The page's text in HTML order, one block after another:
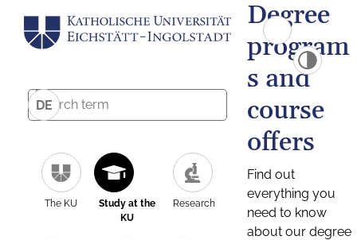
DE
The KU
Study at the
KU
Research
Degree
program
s and
course
offers
Find out
everything you
need to know
about our degree